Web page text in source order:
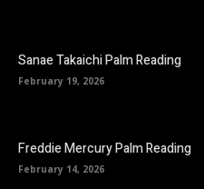
Sanae Takaichi Palm Reading
February 19, 2026
Freddie Mercury Palm Reading
February 14, 2026